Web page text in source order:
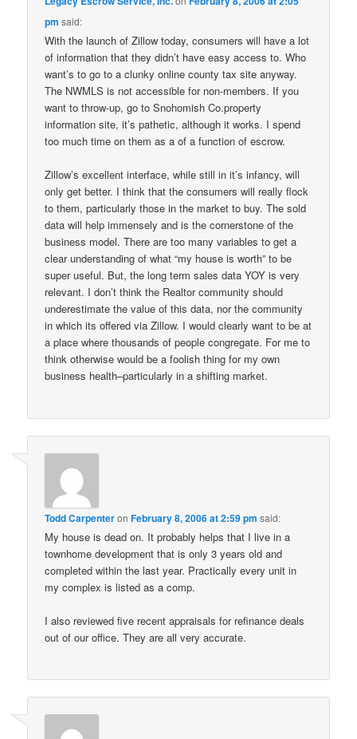
pm said:
With the launch of Zillow today, consumers will have a lot
of information that they didn’t have easy access to. Who
want’s to go to a clunky online county tax site anyway.
The NWMLS is not accessible for non-members. If you
want to throw-up, go to Snohomish Co.property
information site, it’s pathetic, although it works. I spend
too much time on them as a of a function of escrow.
Zillow’s excellent interface, while still in it’s infancy, will
only get better. I think that the consumers will really flock
to them, particularly those in the market to buy. The sold
data will help immensely and is the cornerstone of the
business model. There are too many variables to get a
clear understanding of what “my house is worth” to be
super useful. But, the long term sales data YOY is very
relevant. I don’t think the Realtor community should
underestimate the value of this data, nor the community
in which its offered via Zillow. I would clearly want to be at
a place where thousands of people congregate. For me to
think otherwise would be a foolish thing for my own
business health–particularly in a shifting market.
Todd CarpenteronFebruary 8, 2006 at 2:59 pm said:
My house is dead on. It probably helps that I live in a
townhome development that is only 3 years old and
completed within the last year. Practically every unit in
my complex is listed as a comp.
I also reviewed five recent appraisals for refinance deals
out of our office. They are all very accurate.